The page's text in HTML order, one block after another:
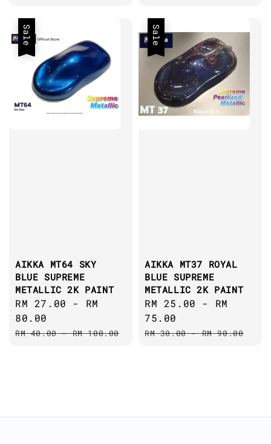
Sale
AIKKA MT64 SKY
BLUE SUPREME
METALLIC 2K PAINT
Sale
price
RM 27.00 - RM
80.00
Regular
RM 40.00-RM 100.00
Sale
AIKKA MT37 ROYAL
BLUE SUPREME
METALLIC 2K PAINT
Sale
price
RM 25.00 - RM
75.00
Regular
RM 30.00-RM 90.00